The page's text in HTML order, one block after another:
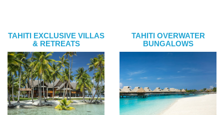
TAHITI EXCLUSIVE VILLAS
& RETREATS
TAHITI OVERWATER
BUNGALOWS